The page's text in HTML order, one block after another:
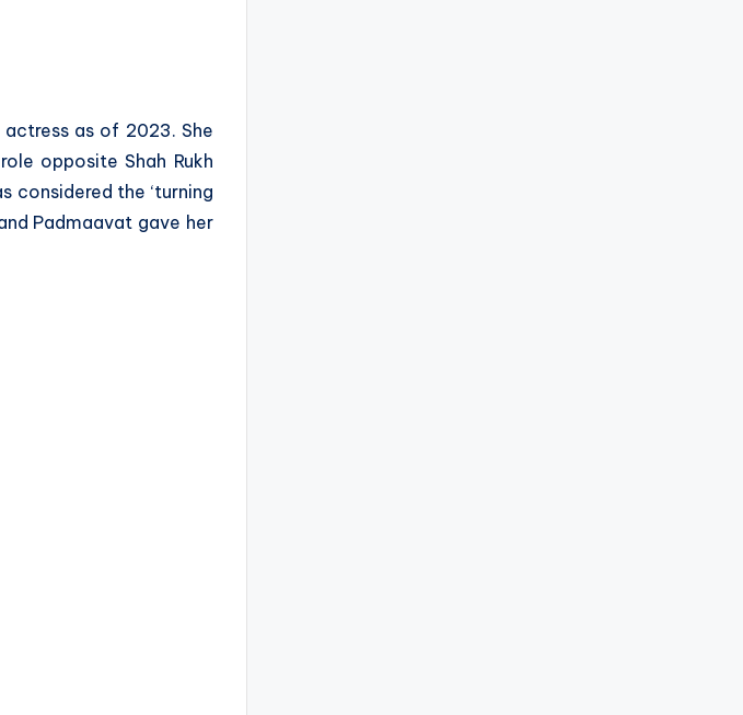
as of 2023. She
opposite Shah Rukh
considered the ‘turning
Padmaavat gave her